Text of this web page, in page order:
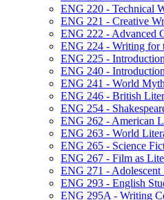
ENG 220 -​ Technical
ENG 221 -​ Creative
ENG 222 -​ Advanced
ENG 224 -​ Writing for
ENG 225 -​
ENG 240 -​
ENG 241 -​ World
ENG 246 -​ British
ENG 254 -​
ENG 262 -​ American
ENG 263 -​ World
ENG 265 -​ Science
ENG 267 -​ Film as
ENG 271 -​ Adolescent
ENG 293 -​ English
ENG 295A -​ Writing